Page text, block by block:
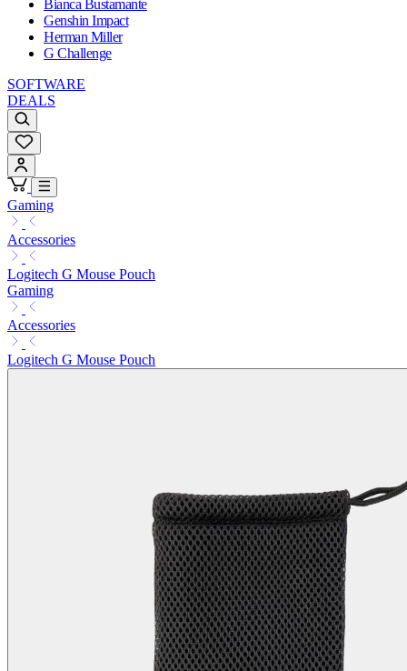
Bianca Bustamante
Genshin Impact
Herman Miller
G Challenge
SOFTWARE
DEALS
Gaming
Accessories
Logitech G Mouse Pouch
Gaming
Accessories
Logitech G Mouse Pouch